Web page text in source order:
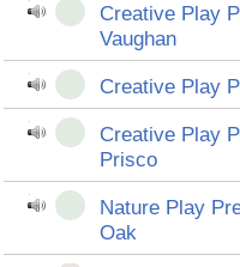
Creative Play
Vaughan
Creative Play
Creative Play
Prisco
Nature Play
Oak